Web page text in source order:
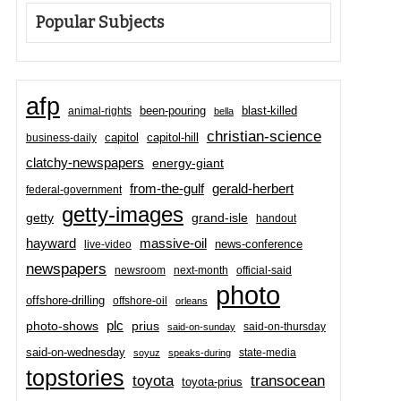
Popular Subjects
afp animal-rights been-pouring bella blast-killed
business-daily capitol capitol-hill christian-science
clatchy-newspapers energy-giant
federal-government from-the-gulf gerald-herbert
getty getty-images grand-isle handout
hayward live-video massive-oil news-conference
newspapers newsroom next-month official-said
offshore-drilling offshore-oil orleans photo
photo-shows plc prius said-on-sunday said-on-thursday
said-on-wednesday soyuz speaks-during state-media
topstories toyota toyota-prius transocean